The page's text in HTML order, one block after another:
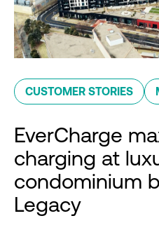
CUSTOMER STORIES
EverCharge
charging at
condominium
Legacy